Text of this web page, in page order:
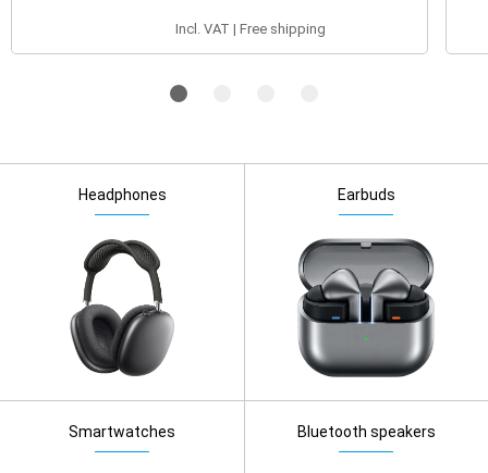
Incl. VAT | Free shipping
Headphones Earbuds
Smartwatches Bluetooth speakers